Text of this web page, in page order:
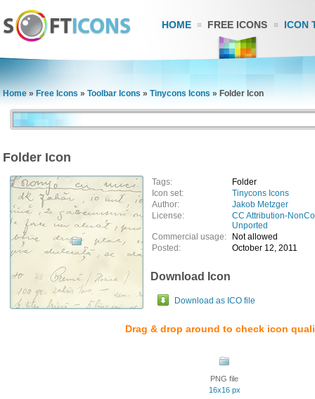
HOME FREE ICONS ICON
Home » Free Icons » Toolbar Icons » Tinycons Icons » Folder Icon
Folder Icon
Tags:
Folder
Icon set:
Tinycons Icons
Author:
Jakob Metzger
License:
CC Attribution-
Unported
Commercial usage:
Not allowed
Posted:
October 12, 2011
Download Icon
Download as ICO file
Drag & drop around to check icon
PNG file
16x16 px